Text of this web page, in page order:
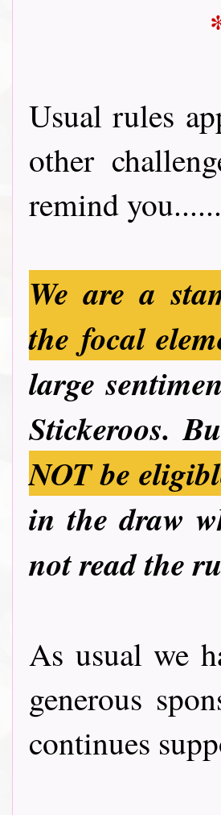
Usual rules
other
remind
We are a
the focal
large
Stickeroos.
NOT be
in the draw
not read the
As usual we
generous
continues